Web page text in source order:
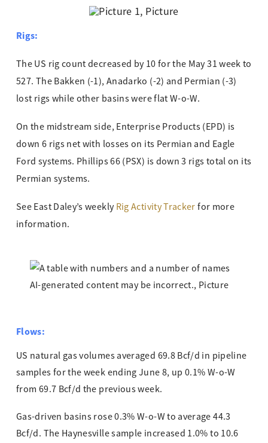
Rigs:
The US rig count decreased by 10 for the May 31 week to
527. The Bakken (-1), Anadarko (-2) and Permian (-3)
lost rigs while other basins were flat W-o-W.
On the midstream side, Enterprise Products (EPD) is
down 6 rigs net with losses on its Permian and Eagle
Ford systems. Phillips 66 (PSX) is down 3 rigs total on its
Permian systems.
See East Daley’s weekly Rig Activity Tracker for more
information.
Flows:
US natural gas volumes averaged 69.8 Bcf/d in pipeline
samples for the week ending June 8, up 0.1% W-o-W
from 69.7 Bcf/d the previous week.
Gas-driven basins rose 0.3% W-o-W to average 44.3
Bcf/d. The Haynesville sample increased 1.0% to 10.6